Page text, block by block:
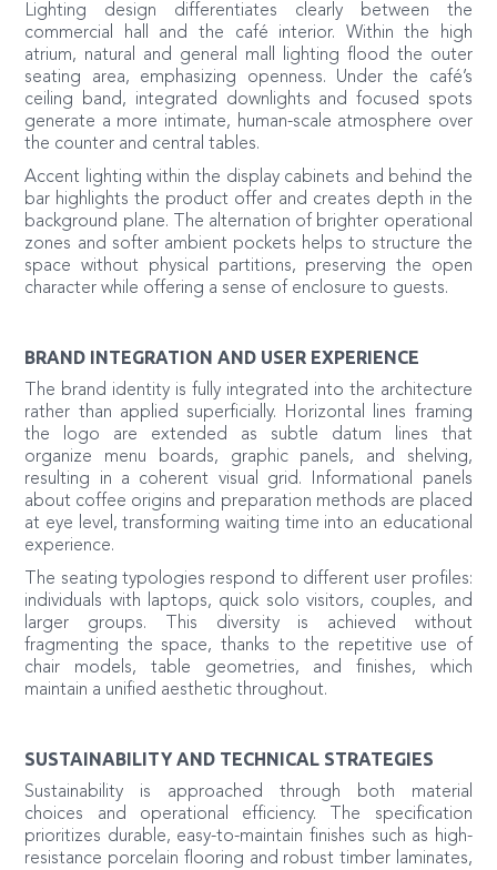
Lighting design differentiates clearly between the
commercial hall and the café interior. Within the high
atrium, natural and general mall lighting flood the outer
seating area, emphasizing openness. Under the café’s
ceiling band, integrated downlights and focused spots
generate a more intimate, human-scale atmosphere over
the counter and central tables.
Accent lighting within the display cabinets and behind the
bar highlights the product offer and creates depth in the
background plane. The alternation of brighter operational
zones and softer ambient pockets helps to structure the
space without physical partitions, preserving the open
character while offering a sense of enclosure to guests.
BRAND INTEGRATION AND USER EXPERIENCE
The brand identity is fully integrated into the architecture
rather than applied superficially. Horizontal lines framing
the logo are extended as subtle datum lines that
organize menu boards, graphic panels, and shelving,
resulting in a coherent visual grid. Informational panels
about coffee origins and preparation methods are placed
at eye level, transforming waiting time into an educational
experience.
The seating typologies respond to different user profiles:
individuals with laptops, quick solo visitors, couples, and
larger groups. This diversity is achieved without
fragmenting the space, thanks to the repetitive use of
chair models, table geometries, and finishes, which
maintain a unified aesthetic throughout.
SUSTAINABILITY AND TECHNICAL STRATEGIES
Sustainability is approached through both material
choices and operational efficiency. The specification
prioritizes durable, easy-to-maintain finishes such as high-
resistance porcelain flooring and robust timber laminates,